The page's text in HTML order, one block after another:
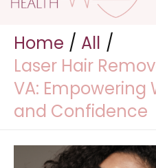
Home
All
Laser Hair
VA: Empowering
and Confidence